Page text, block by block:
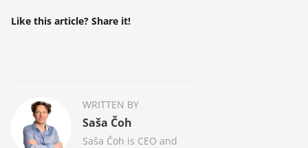
Like this article? Share it!
WRITTEN BY
Saša Čoh
Saša Čoh is CEO and